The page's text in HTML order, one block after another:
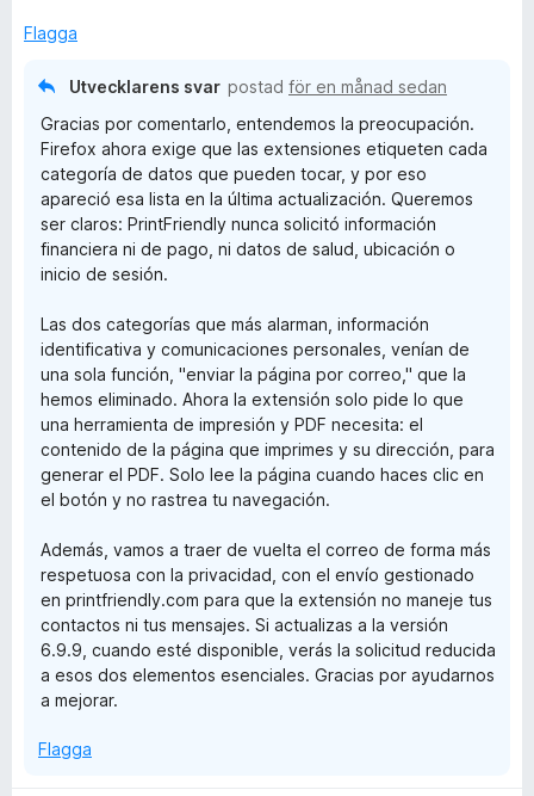
5
Flagga
Utvecklarens svar postad för en månad sedan
Gracias por comentarlo, entendemos la preocupación.
Firefox ahora exige que las extensiones etiqueten cada
categoría de datos que pueden tocar, y por eso
apareció esa lista en la última actualización. Queremos
ser claros: PrintFriendly nunca solicitó información
financiera ni de pago, ni datos de salud, ubicación o
inicio de sesión.
Las dos categorías que más alarman, información
identificativa y comunicaciones personales, venían de
una sola función, "enviar la página por correo," que la
hemos eliminado. Ahora la extensión solo pide lo que
una herramienta de impresión y PDF necesita: el
contenido de la página que imprimes y su dirección, para
generar el PDF. Solo lee la página cuando haces clic en
el botón y no rastrea tu navegación.
Además, vamos a traer de vuelta el correo de forma más
respetuosa con la privacidad, con el envío gestionado
en printfriendly.com para que la extensión no maneje tus
contactos ni tus mensajes. Si actualizas a la versión
6.9.9, cuando esté disponible, verás la solicitud reducida
a esos dos elementos esenciales. Gracias por ayudarnos
a mejorar.
Flagga